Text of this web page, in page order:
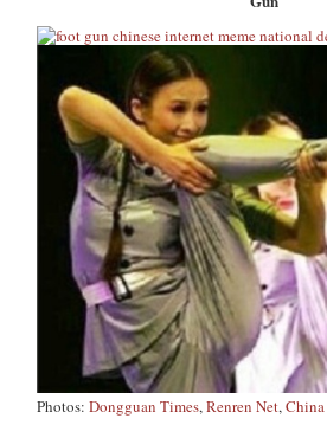
Photos:Dongguan Times,Renren Net,